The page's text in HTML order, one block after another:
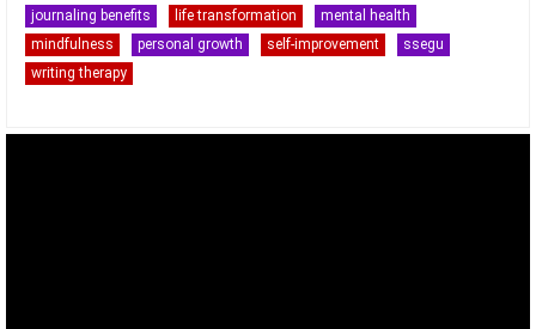
journaling benefits
life transformation
mental health
mindfulness
personal growth self-improvement
ssegu
writing therapy